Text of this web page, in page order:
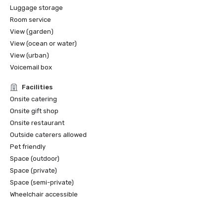
Luggage storage
Room service
View (garden)
View (ocean or water)
View (urban)
Voicemail box
Facilities
Onsite catering
Onsite gift shop
Onsite restaurant
Outside caterers allowed
Pet friendly
Space (outdoor)
Space (private)
Space (semi-private)
Wheelchair accessible